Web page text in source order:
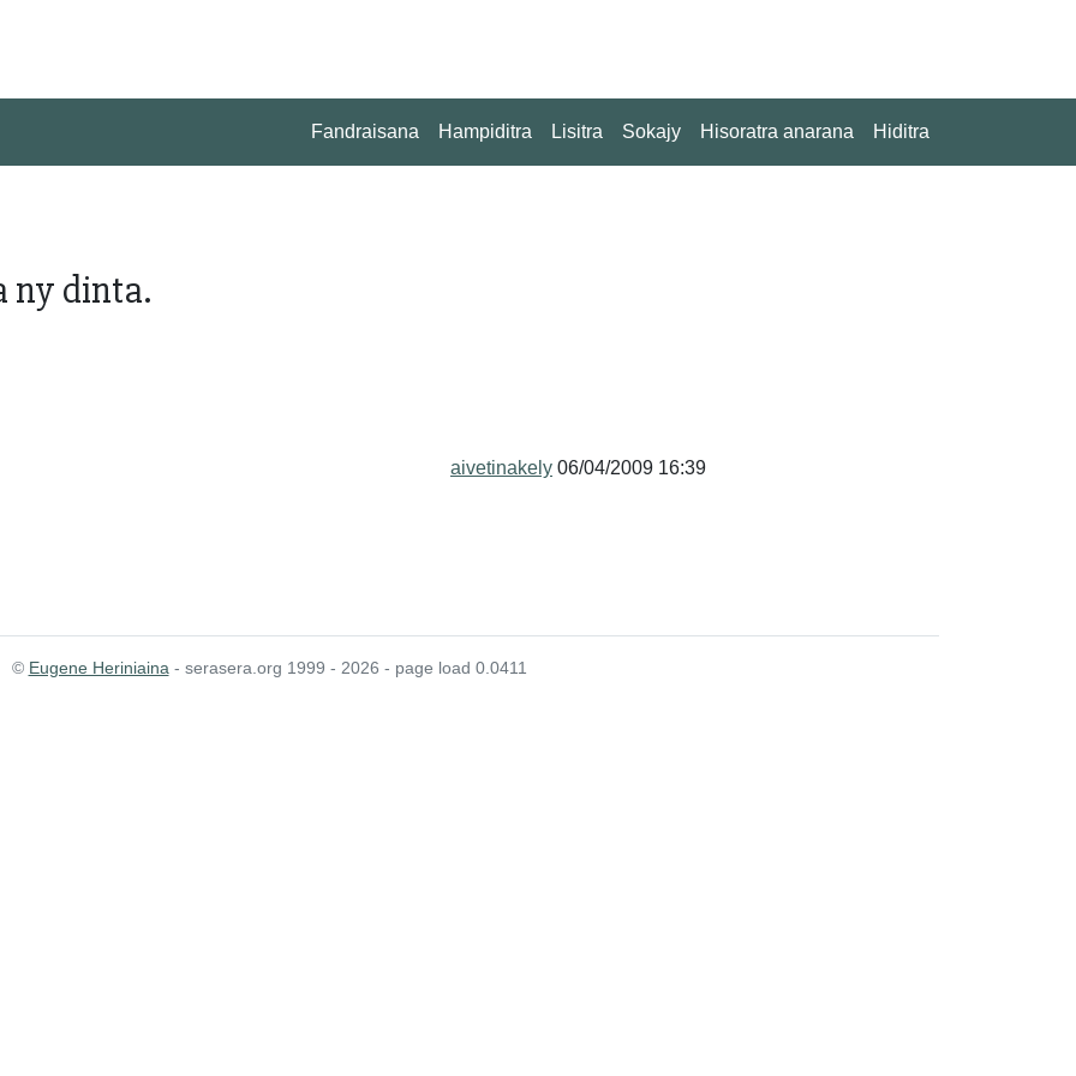
Fandraisana Hampiditra Lisitra Sokajy Hisoratra anarana Hiditra
ny dinta.
aivetinakely 06/04/2009 16:39
© Eugene Heriniaina - serasera.org 1999 - 2026 - page load 0.0411